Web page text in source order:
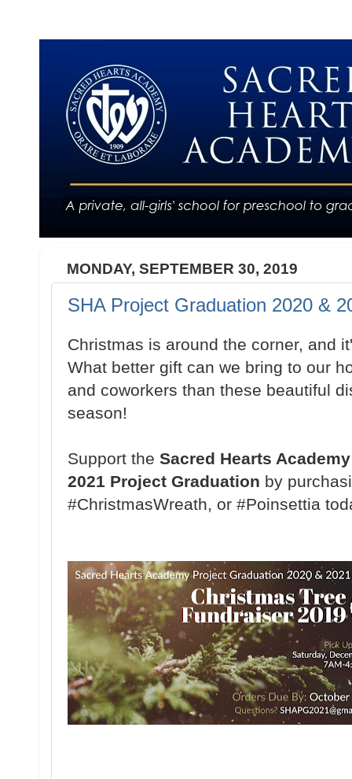
MONDAY, SEPTEMBER 30, 2019
SHA Project Graduation 2020 &
Christmas is around the corner, and
What better gift can we bring to our
and coworkers than these beautiful
season!
Support the Sacred Hearts
2021 Project Graduation by
#ChristmasWreath, or #Poinsettia